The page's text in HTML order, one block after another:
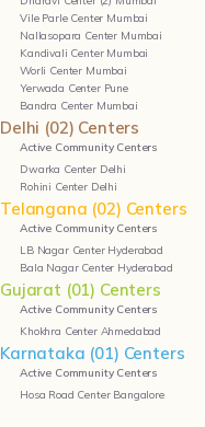
Vile Parle Center Mumbai
Nallasopara Center Mumbai
Kandivali Center Mumbai
Worli Center Mumbai
Yerwada Center Pune
Bandra Center Mumbai
Delhi (02) Centers
Active Community Centers
Dwarka Center Delhi
Rohini Center Delhi
Telangana (02) Centers
Active Community Centers
LB Nagar Center Hyderabad
Bala Nagar Center Hyderabad
Gujarat (01) Centers
Active Community Centers
Khokhra Center Ahmedabad
Karnataka (01) Centers
Active Community Centers
Hosa Road Center Bangalore